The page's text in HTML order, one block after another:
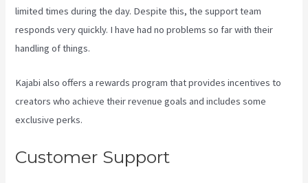
limited times during the day. Despite this, the support team
responds very quickly. I have had no problems so far with their
handling of things.
Kajabi also offers a rewards program that provides incentives to
creators who achieve their revenue goals and includes some
exclusive perks.
Customer Support